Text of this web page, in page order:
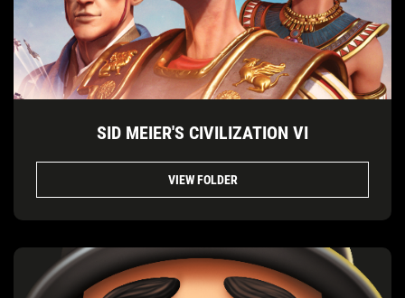
SID MEIER'S CIVILIZATION VI
VIEW FOLDER